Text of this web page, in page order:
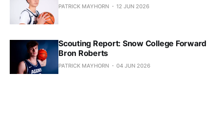
PATRICK MAYHORN 12 JUN 2026
Scouting Report: Snow College Forward
Bron Roberts
PATRICK MAYHORN 04 JUN 2026